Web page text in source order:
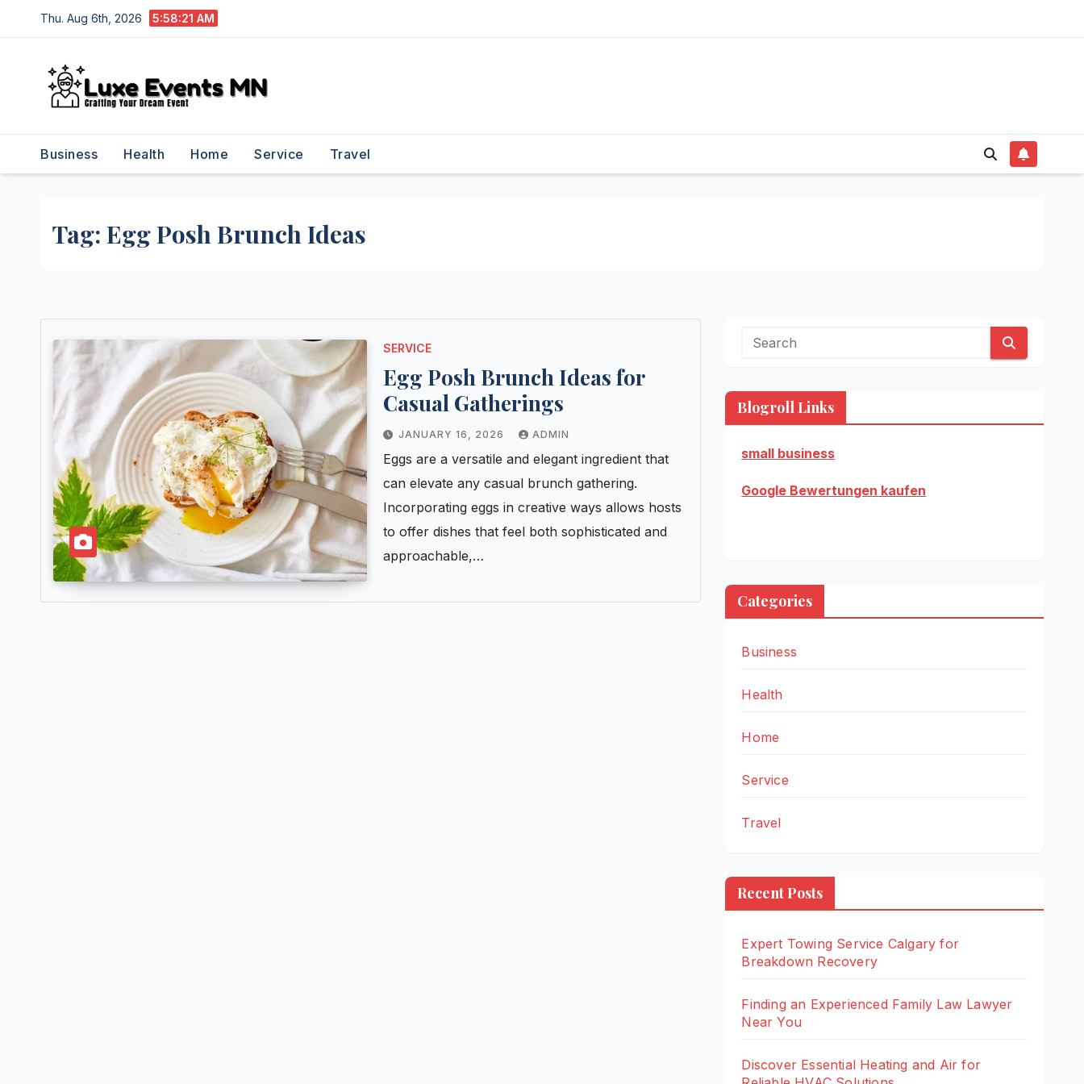
to
Thu. Aug 6th, 2026 5:58:21 AM
Business Health Home Service Travel
Tag: Egg Posh Brunch Ideas
SERVICE
Egg Posh Brunch Ideas for
Casual Gatherings
JANUARY 16, 2026 ADMIN
Eggs are a versatile and elegant ingredient that
can elevate any casual brunch gathering.
Incorporating eggs in creative ways allows hosts
to offer dishes that feel both sophisticated and
approachable,…
Blogroll Links
small business
Google Bewertungen kaufen
Categories
Business
Health
Home
Service
Travel
Recent Posts
Expert Towing Service Calgary for
Breakdown Recovery
Finding an Experienced Family Law Lawyer
Near You
Discover Essential Heating and Air for